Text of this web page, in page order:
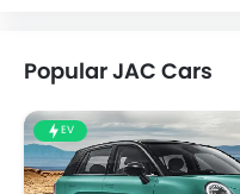
Popular JAC Cars
EV